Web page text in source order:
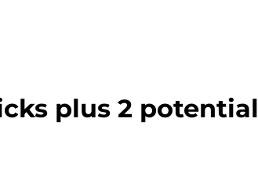
plus 2 potential